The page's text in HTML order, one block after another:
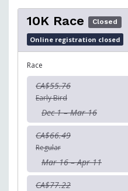
10K Race Closed
Online registration closed
Race
CA$55.76
Early Bird
Dec 1 – Mar 16
CA$66.49
Regular
Mar 16 – Apr 11
CA$77.22